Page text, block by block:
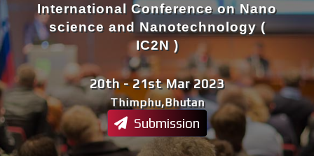
Thimphu,Bhutan
20th - 21st Mar 2023
International Conference on Nano
science and Nanotechnology (
IC2N )
Submission